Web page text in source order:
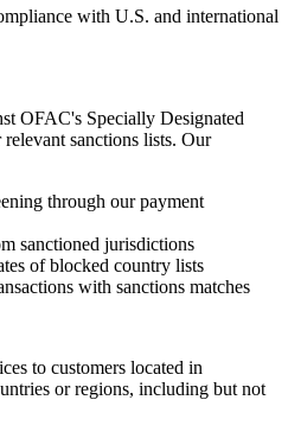
with U.S. and international
OFAC's Specially Designated
sanctions lists. Our
through our payment
sanctioned jurisdictions
of blocked country lists
with sanctions matches
to customers located in
or regions, including but not